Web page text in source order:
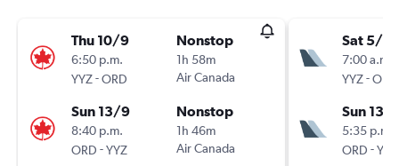
Thu 10/9
6:50 p.m.
YYZ-ORD
Nonstop
1h 58m
Air Canada
Sun 13/9
8:40 p.m.
ORD -YYZ
Nonstop
1h 46m
Air Canada
Sat 5/9
7:00 a.m.
YYZ-ORD
Sun 13/
5:35 p.m.
ORD -YYZ